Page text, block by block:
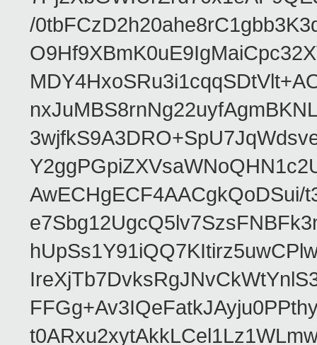
/
AwECHgECF4AACgkQoDSui/